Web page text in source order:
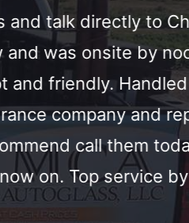
the owner. He
next day. Very
over the
the window within
honestly I will
people.